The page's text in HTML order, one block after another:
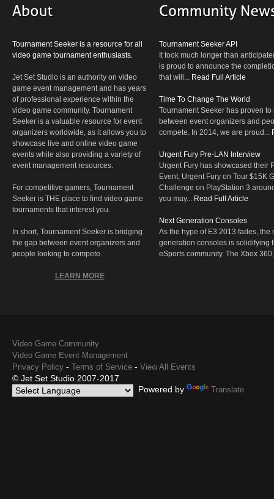
Tournament Seeker is a resource for all
video game tournament enthusiasts.
Jet Set Studio is an authority on video
game event management and has years
of professional experience within the
video game community. Tournament
Seeker is a valuable resource for event
organizers worldwide, as it allows you to
showcase live and online video game
events while also providing a variety of
event management resources.
For competitive gamers, Tournament
Seeker is THE place to find video game
tournaments that interest you.
In short, Tournament Seeker is bridging
the gap between event organizers and
people looking to compete.
LEARN MORE
Tournament Seeker API
It took much longer than
is proud to announce the
that will... Read Full Article
Time To Change The World
Tournament Seeker has proven
between event organizers and
compete. In 2014, we are proud...
Urgent Fury Pre-LAN Interview
Urgent Fury has showcased their
Event, Urgent Fury on Tour $15K
Challenge on PlayStation 3
you may... Read Full Article
Next Generation Consoles
As the hype of E3 2013 fades, the
generation consoles is solidifying
eSports community. The Xbox
Video Game Community
Video Game Event Management
Privacy Policy - Terms of Service - View All Events
© Jet Set Studio 2007-2017
Powered by
Translate